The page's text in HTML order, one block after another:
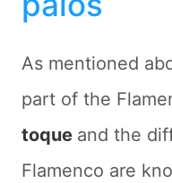
As mentioned
part of the
toque and the
Flamenco are